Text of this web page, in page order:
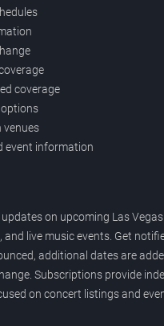
coverage
venues
event information
on upcoming Las
and live music events. Get
additional dates are
Subscriptions provide
on concert listings and